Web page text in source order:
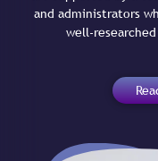
and administrators
well-